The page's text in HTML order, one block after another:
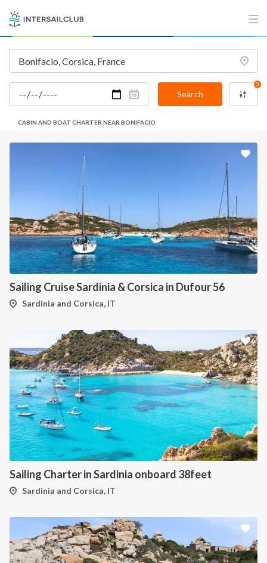
Search
0
CABIN AND BOAT CHARTER NEAR BONIFACIO
Sailing Cruise Sardinia & Corsica in Dufour 56
Sardinia and Corsica, IT
Sailing Charter in Sardinia onboard 38feet
Sardinia and Corsica, IT